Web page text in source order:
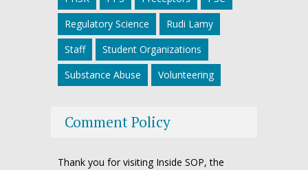
Regulatory Science
Rudi Lamy
Staff
Student Organizations
Substance Abuse
Volunteering
Comment Policy
Thank you for visiting Inside SOP, the